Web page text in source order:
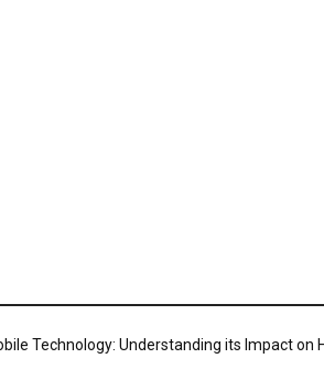
Technology: Understanding its Impact on